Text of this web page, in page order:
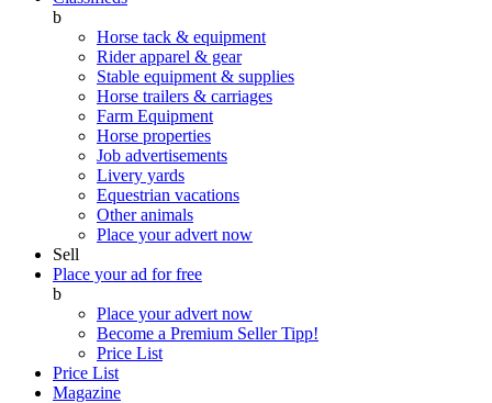
b
Horse tack & equipment
Rider apparel & gear
Stable equipment & supplies
Horse trailers & carriages
Farm Equipment
Horse properties
Job advertisements
Livery yards
Equestrian vacations
Other animals
Place your advert now
Sell
Place your ad for free
b
Place your advert now
Become a Premium SellerTipp!
Price List
Price List
Magazine